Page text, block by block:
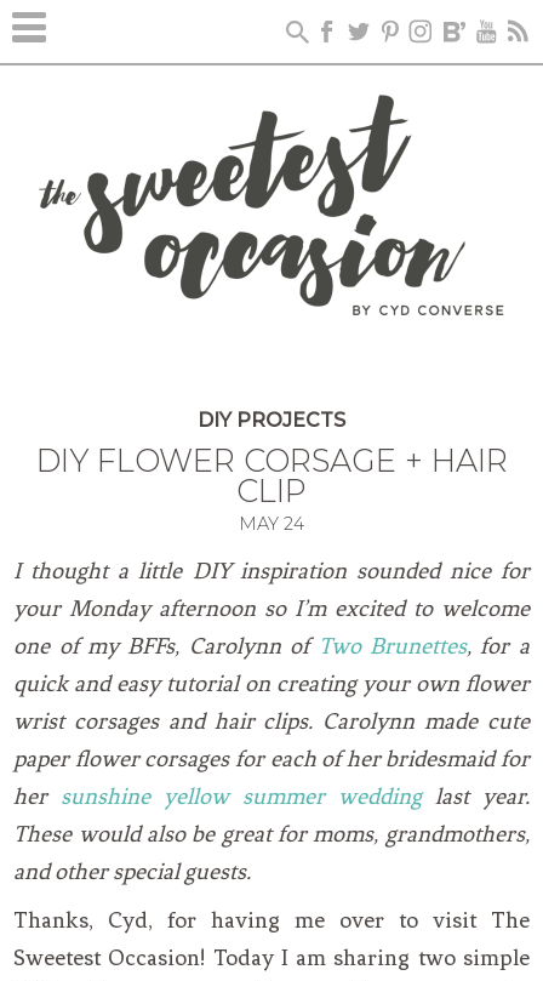
DIY PROJECTS
DIY FLOWER CORSAGE + HAIR
CLIP
MAY 24
I thought a little DIY inspiration sounded nice for
your Monday afternoon so I’m excited to welcome
one of my BFFs, Carolynn of Two Brunettes, for a
quick and easy tutorial on creating your own flower
wrist corsages and hair clips. Carolynn made cute
paper flower corsages for each of her bridesmaid for
her sunshine yellow summer weddinglast year.
These would also be great for moms, grandmothers,
and other special guests.
Thanks, Cyd, for having me over to visit The
Sweetest Occasion! Today I am sharing two simple